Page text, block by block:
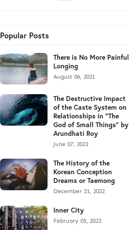
Popular Posts
There is No More Painful
Longing
August 06, 2021
The Destructive Impact
of the Caste System on
Relationships in "The
God of Small Things" by
Arundhati Roy
June 07, 2023
The History of the
Korean Conception
Dreams or Taemong
December 21, 2022
Inner City
February 05, 2023